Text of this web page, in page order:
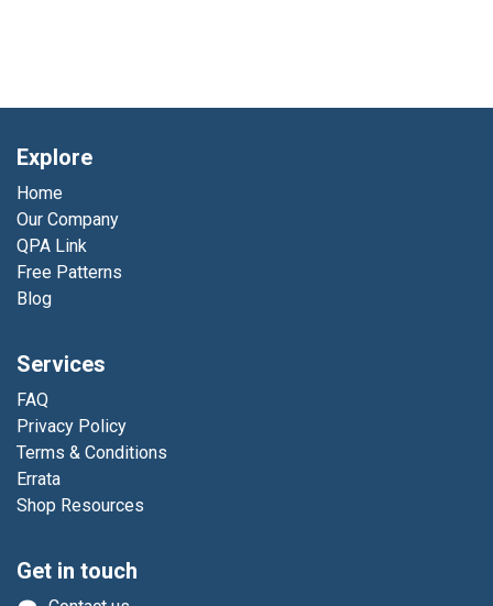
Explore
Home
Our Company
QPA Link
Free Patterns
Blog
Services
FAQ
Privacy Policy
Terms & Conditions
Errata
Shop Resources
Get in touch